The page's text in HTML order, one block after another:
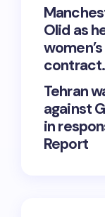
Olid as
contract.
Tehran
against
in
Report